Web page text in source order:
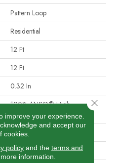
Pattern Loop
Residential
12 Ft
12 Ft
0.32 In
100% ANSO® High
Performance Nylon
34 Oz/yd²
9 In W X 9 In L
improve your experience.
and accept our
cookies.
policyand the terms and
information.
Close